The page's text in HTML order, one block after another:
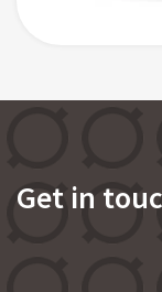
Get in